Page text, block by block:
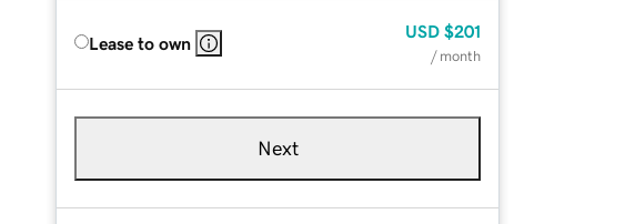
Lease to own
USD $201
/ month
Next